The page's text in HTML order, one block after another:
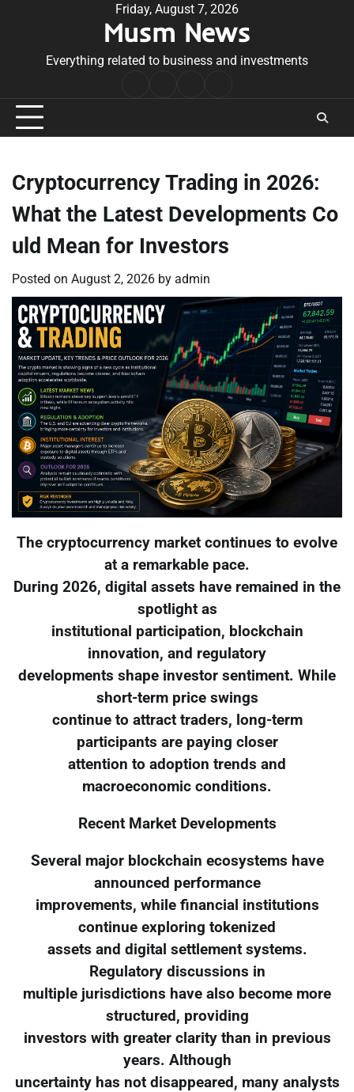
Friday, August 7, 2026
Musm News
Everything related to business and investments
Conditions
Cryptocurrency Trading in 2026:
What the Latest Developments Co
uld Mean for Investors
Posted on August 2, 2026 by admin
The cryptocurrency market continues to evolve
at a remarkable pace.
During 2026, digital assets have remained in the
spotlight as
institutional participation, blockchain
innovation, and regulatory
developments shape investor sentiment. While
short-term price swings
continue to attract traders, long-term
participants are paying closer
attention to adoption trends and
macroeconomic conditions.
Recent Market Developments
Several major blockchain ecosystems have
announced performance
improvements, while financial institutions
continue exploring tokenized
assets and digital settlement systems.
Regulatory discussions in
multiple jurisdictions have also become more
structured, providing
investors with greater clarity than in previous
years. Although
uncertainty has not disappeared, many analysts